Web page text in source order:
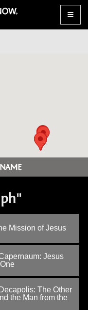
Toggle
Mission of Jesus
Jesus
The Other
the Man from the